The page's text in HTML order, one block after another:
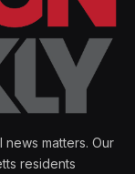
matters. Our
residents